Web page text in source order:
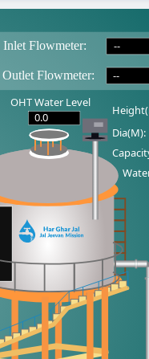
--
--
Outlet Flowmeter:
Inlet Flowmeter:
OHT Water Level
0.0
Dia(M):